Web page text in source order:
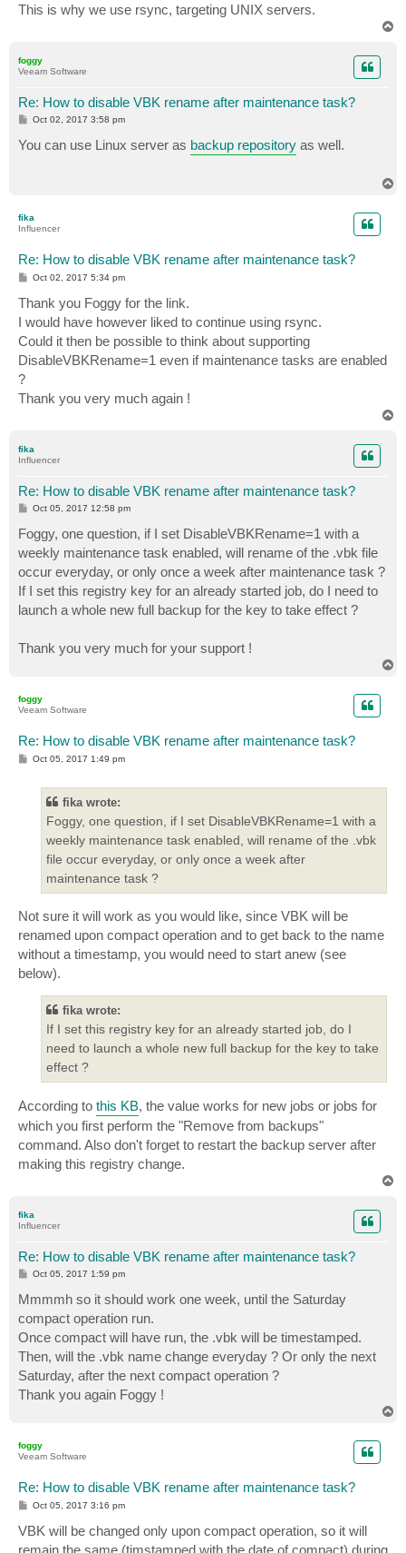
This is why we use rsync, targeting UNIX servers.
foggy
Veeam Software
Re: How to disable VBK rename after maintenance task?
P
t
Oct 02, 2017 3:58 pm
You can use Linux server as backup repository as well.
fika
Influencer
Re: How to disable VBK rename after maintenance task?
P
s
t
Oct 02, 2017 5:34 pm
Thank you Foggy for the link.
I would have however liked to continue using rsync.
Could it then be possible to think about supporting
DisableVBKRename=1 even if maintenance tasks are enabled
?
Thank you very much again !
fika
Influencer
Re: How to disable VBK rename after maintenance task?
P
t
Oct 05, 2017 12:58 pm
Foggy, one question, if I set DisableVBKRename=1 with a
weekly maintenance task enabled, will rename of the .vbk file
occur everyday, or only once a week after maintenance task ?
If I set this registry key for an already started job, do I need to
launch a whole new full backup for the key to take effect ?
Thank you very much for your support !
foggy
Veeam Software
Re: How to disable VBK rename after maintenance task?
POct 05, 2017 1:49 pm
fika wrote:
Foggy, one question, if I set DisableVBKRename=1 with a
weekly maintenance task enabled, will rename of the .vbk
file occur everyday, or only once a week after
maintenance task ?
Not sure it will work as you would like, since VBK will be
renamed upon compact operation and to get back to the name
without a timestamp, you would need to start anew (see
below).
fika wrote:
If I set this registry key for an already started job, do I
need to launch a whole new full backup for the key to take
effect ?
According to this KB, the value works for new jobs or jobs for
which you first perform the "Remove from backups"
command. Also don't forget to restart the backup server after
making this registry change.
fika
Influencer
Re: How to disable VBK rename after maintenance task?
P
s
t
Oct 05, 2017 1:59 pm
Mmmmh so it should work one week, until the Saturday
compact operation run.
Once compact will have run, the .vbk will be timestamped.
Then, will the .vbk name change everyday ? Or only the next
Saturday, after the next compact operation ?
Thank you again Foggy !
foggy
Veeam Software
Re: How to disable VBK rename after maintenance task?
P
s
t
Oct 05, 2017 3:16 pm
VBK will be changed only upon compact operation, so it will
remain the same (timstamped with the date of compact) during